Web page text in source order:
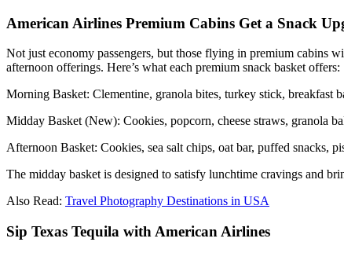
American Airlines Premium Cabins Get a Snack
Not just economy passengers, but those flying in premium cabins
afternoon offerings. Here’s what each premium snack basket offers:
Morning Basket: Clementine, granola bites, turkey stick, breakfast
Midday Basket (New): Cookies, popcorn, cheese straws, granola
Afternoon Basket: Cookies, sea salt chips, oat bar, puffed snacks,
The midday basket is designed to satisfy lunchtime cravings and
Also Read: Travel Photography Destinations in USA
Sip Texas Tequila with American Airlines